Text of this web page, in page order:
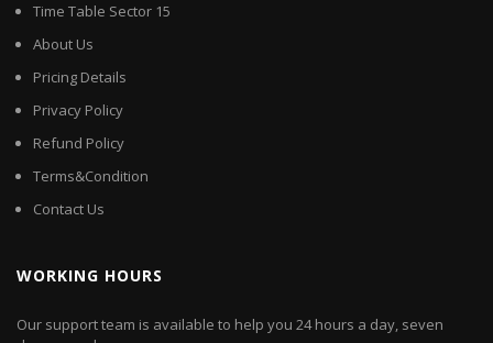
Time Table Sector 15
About Us
Pricing Details
Privacy Policy
Refund Policy
Terms&Condition
Contact Us
WORKING HOURS
Our support team is available to help you 24 hours a day, seven